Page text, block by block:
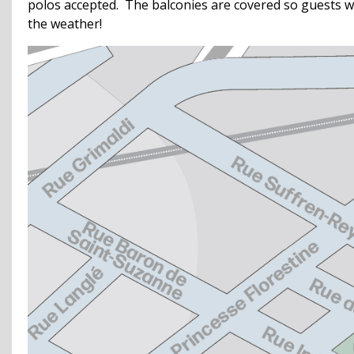
polos accepted. The balconies are covered so guests
the weather!